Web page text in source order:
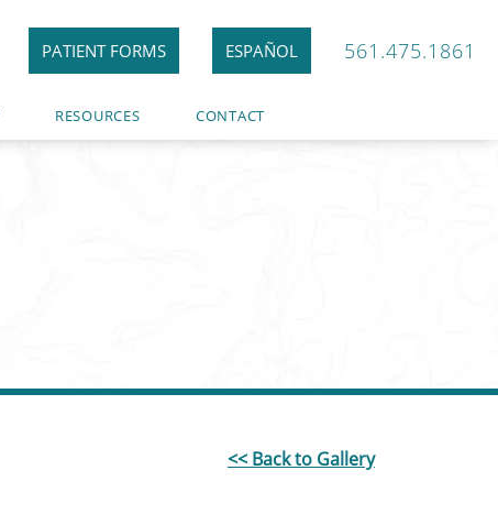
PATIENT FORMS ESPAÑOL 561.475.1861
RESOURCES CONTACT
<< Back to Gallery